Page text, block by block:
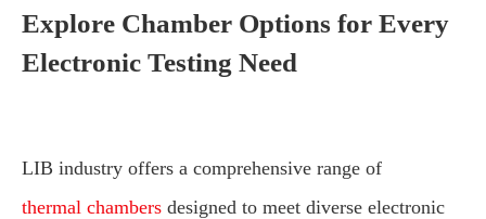
Explore Chamber Options for Every
Electronic Testing Need
LIB industry offers a comprehensive range of
thermal chambers designed to meet diverse electronic